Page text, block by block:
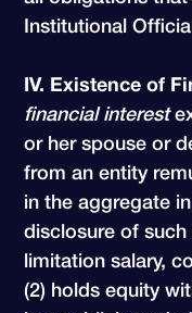
Institutional
IV. Existence of
financial interest
or her spouse or
from an entity
in the aggregate
disclosure of
limitation salary,
(2) holds equity